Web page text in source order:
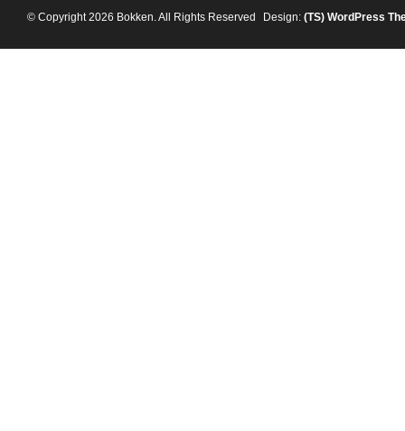
© Copyright 2026 Bokken. All Rights Reserved Design: (TS) WordPress